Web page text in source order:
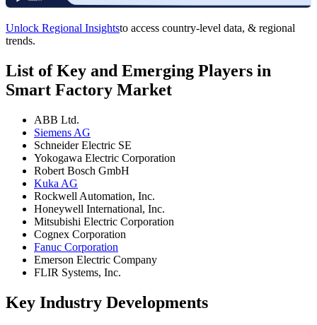
Unlock Regional Insightsto access country-level data, & regional
trends.
List of Key and Emerging Players in
Smart Factory Market
ABB Ltd.
Siemens AG
Schneider Electric SE
Yokogawa Electric Corporation
Robert Bosch GmbH
Kuka AG
Rockwell Automation, Inc.
Honeywell International, Inc.
Mitsubishi Electric Corporation
Cognex Corporation
Fanuc Corporation
Emerson Electric Company
FLIR Systems, Inc.
Key Industry Developments